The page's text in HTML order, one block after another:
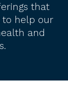
that
to help our
and